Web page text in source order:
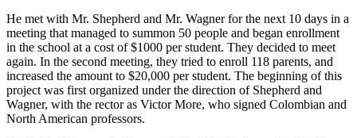
He met with Mr. Shepherd and Mr. Wagner for the next 10 days in a
meeting that managed to summon 50 people and began enrollment
in the school at a cost of $1000 per student. They decided to meet
again. In the second meeting, they tried to enroll 118 parents, and
increased the amount to $20,000 per student. The beginning of this
project was first organized under the direction of Shepherd and
Wagner, with the rector as Victor More, who signed Colombian and
North American professors.